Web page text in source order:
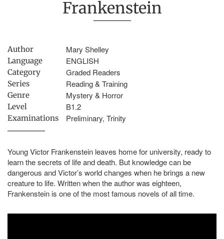
Frankenstein
Author Mary Shelley
Language ENGLISH
Category Graded Readers
Series Reading & Training
Genre Mystery & Horror
Level B1.2
Examinations Preliminary, Trinity
Young Victor Frankenstein leaves home for university, ready to
learn the secrets of life and death. But knowledge can be
dangerous and Victor’s world changes when he brings a new
creature to life. Written when the author was eighteen,
Frankenstein is one of the most famous novels of all time.